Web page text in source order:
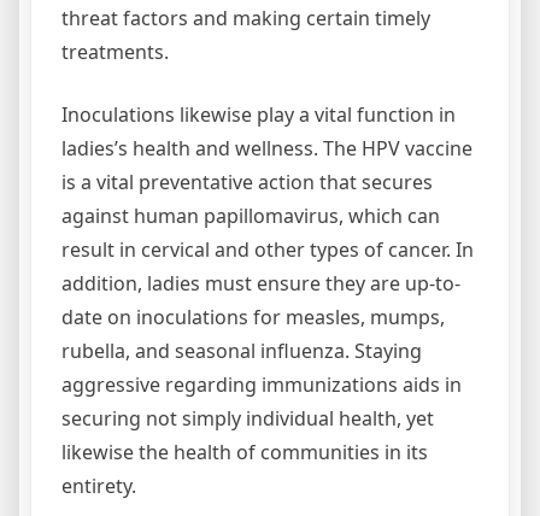
threat factors and making certain timely
treatments.
Inoculations likewise play a vital function in
ladies’s health and wellness. The HPV vaccine
is a vital preventative action that secures
against human papillomavirus, which can
result in cervical and other types of cancer. In
addition, ladies must ensure they are up-to-
date on inoculations for measles, mumps,
rubella, and seasonal influenza. Staying
aggressive regarding immunizations aids in
securing not simply individual health, yet
likewise the health of communities in its
entirety.